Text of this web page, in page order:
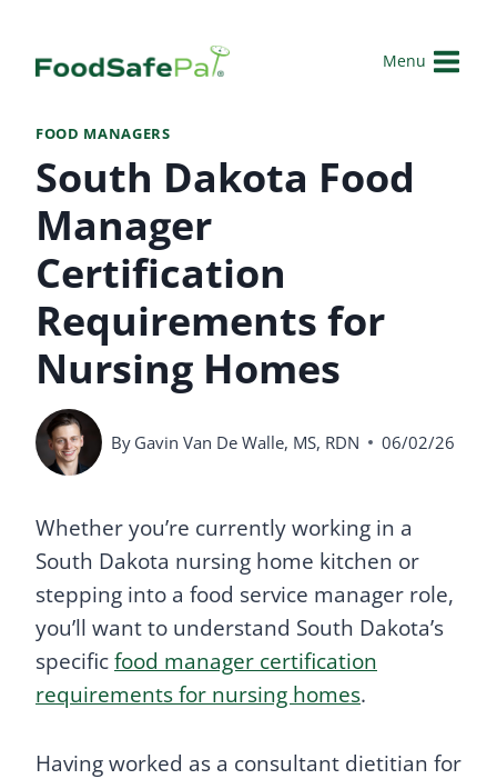
content
Menu
FOOD MANAGERS
South Dakota Food
Manager
Certification
Requirements for
Nursing Homes
By Gavin Van De Walle, MS, RDN 06/02/26
Whether you’re currently working in a
South Dakota nursing home kitchen or
stepping into a food service manager role,
you’ll want to understand South Dakota’s
specificfood manager certification
requirements for nursing homes.
Having worked as a consultant dietitian for